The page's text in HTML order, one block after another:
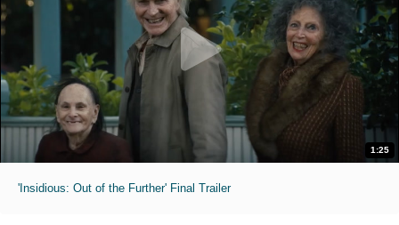
1:25
'Insidious: Out of the Further' Final Trailer